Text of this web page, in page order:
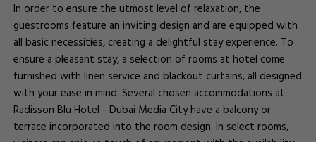
In order to ensure the utmost level of relaxation, the
guestrooms feature an inviting design and are equipped with
all basic necessities, creating a delightful stay experience. To
ensure a pleasant stay, a selection of rooms at hotel come
furnished with linen service and blackout curtains, all designed
with your ease in mind. Several chosen accommodations at
Radisson Blu Hotel - Dubai Media City have a balcony or
terrace incorporated into the room design. In select rooms,